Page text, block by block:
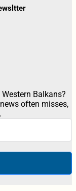
Balkans?
often misses,